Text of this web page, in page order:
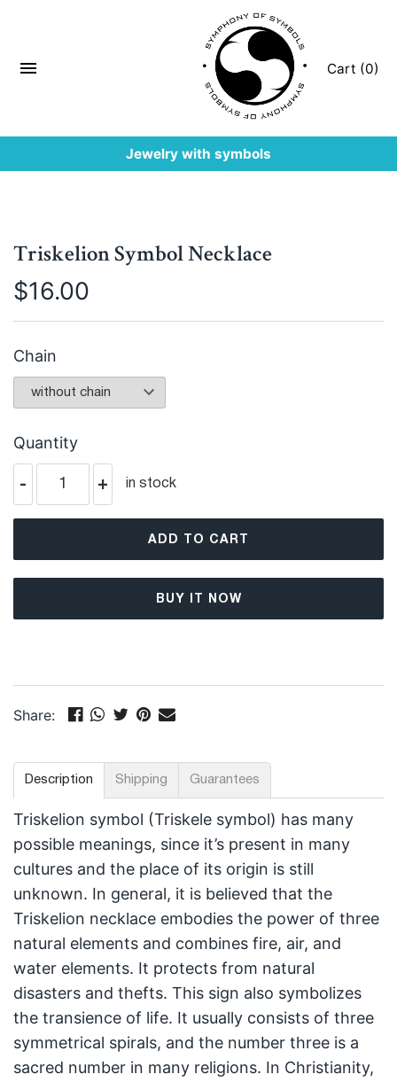
Jewelry with symbols
Cart (0)
Triskelion Symbol Necklace
$16.00
Chain
Quantity
- + in stock
ADD TO CART
BUY IT NOW
Share:
Description Shipping Guarantees
Triskelion symbol (Triskele symbol) has many
possible meanings, since it’s present in many
cultures and the place of its origin is still
unknown. In general, it is believed that the
Triskelion necklace embodies the power of three
natural elements and combines fire, air, and
water elements. It protects from natural
disasters and thefts. This sign also symbolizes
the transience of life. It usually consists of three
symmetrical spirals, and the number three is a
sacred number in many religions. In Christianity,